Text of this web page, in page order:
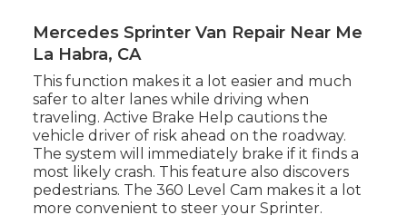
Mercedes Sprinter Van Repair Near Me
La Habra, CA
This function makes it a lot easier and much
safer to alter lanes while driving when
traveling. Active Brake Help cautions the
vehicle driver of risk ahead on the roadway.
The system will immediately brake if it finds a
most likely crash. This feature also discovers
pedestrians. The 360 Level Cam makes it a lot
more convenient to steer your Sprinter.